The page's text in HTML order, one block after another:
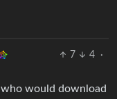
7 4
·
would download